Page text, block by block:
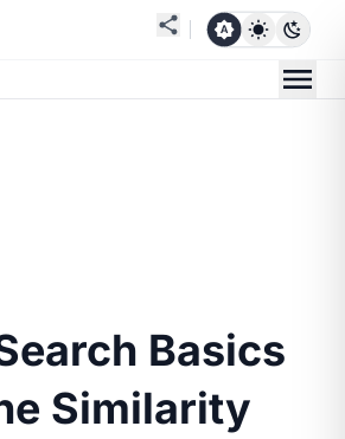
Basics
Similarity